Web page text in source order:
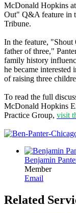
McDonald Hopkins
Out" Q&A feature in
Tribune.
In the feature, "Shout
father of three,"
family history
he became interested
of raising three
To read the full
McDonald Hopkins
Practice Group, visit
Benjamin
Member
Email
Related